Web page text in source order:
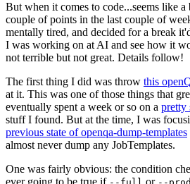
But when it comes to code...seems like
couple of points in the last couple of
mentally tired, and decided for a break
I was working on at AI and see how it
not terrible but not great. Details follow!
The first thing I did was throw this
at it. This was one of those things that
eventually spent a week or so on a pretty
stuff I found. But at the time, I was
previous state of openqa-dump-templates
almost never dump any JobTemplates.
One was fairly obvious: the condition
ever going to be true if
or